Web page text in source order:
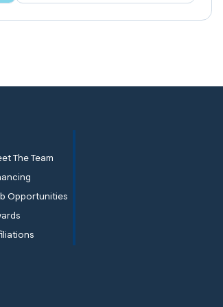
The Team
Opportunities